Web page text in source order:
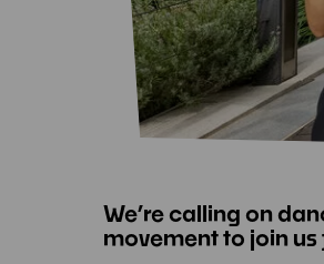
We’re calling on
movement to join